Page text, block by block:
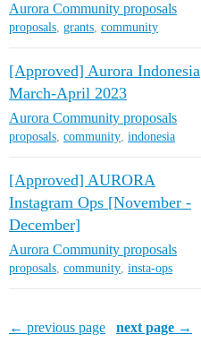
Aurora Community proposals
proposals, grants, community
[Approved] Aurora Indonesia
March-April 2023
Aurora Community proposals
proposals, community, indonesia
[Approved] AURORA
Instagram Ops [November -
December]
Aurora Community proposals
proposals, community, insta-ops
← previous page next page →